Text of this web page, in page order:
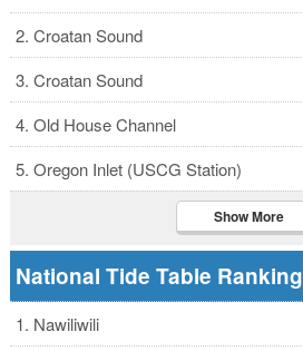
2. Croatan Sound
3. Croatan Sound
4. Old House Channel
5. Oregon Inlet (USCG Station)
Show More
National Tide Table Ranking
1. Nawiliwili